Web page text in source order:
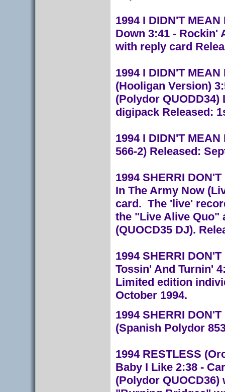
1994 I DIDN'T
Down 3:41 - Rockin'
with reply card
1994 I DIDN'T
(Hooligan Version)
(Polydor
digipack Released:
1994 I DIDN'T
566-2) Released:
1994 SHERRI
In The Army Now
card. The 'live'
the "Live Alive Quo"
(QUOCD35 DJ).
1994 SHERRI
Tossin' And Turnin'
Limited edition
October 1994.
1994 SHERRI
(Spanish Polydor
1994 RESTLESS
Baby I Like 2:38 -
(Polydor